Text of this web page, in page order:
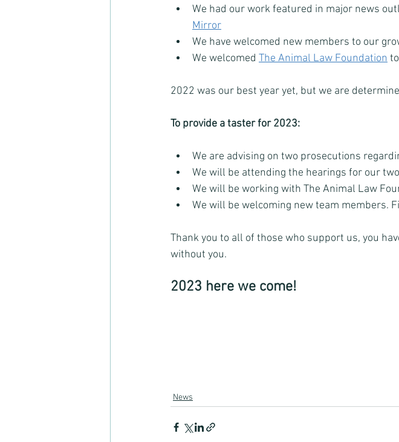
We had our work featured in major news
Mirror
We have welcomed new members to our
We welcomed The Animal Law Foundation
2022 was our best year yet, but we are
To provide a taster for 2023:
We are advising on two prosecutions
We will be attending the hearings for our
We will be working with The Animal Law
We will be welcoming new team members.
Thank you to all of those who support us, you
without you.
2023 here we come!
News